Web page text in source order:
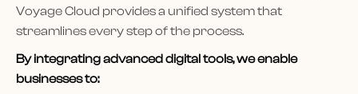
Voyage Cloud provides a unified system that
streamlines every step of the process.
By integrating advanced digital tools, we enable
businesses to: